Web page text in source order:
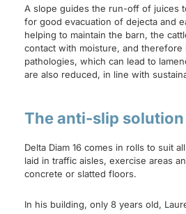
A slope guides the run-off of juices
for good evacuation of dejecta and
helping to maintain the barn, the
contact with moisture, and
pathologies, which can lead to
are also reduced, in line with
The anti-slip solution
Delta Diam 16 comes in rolls to suit
laid in traffic aisles, exercise areas
concrete or slatted floors.
In his building, only 8 years old,